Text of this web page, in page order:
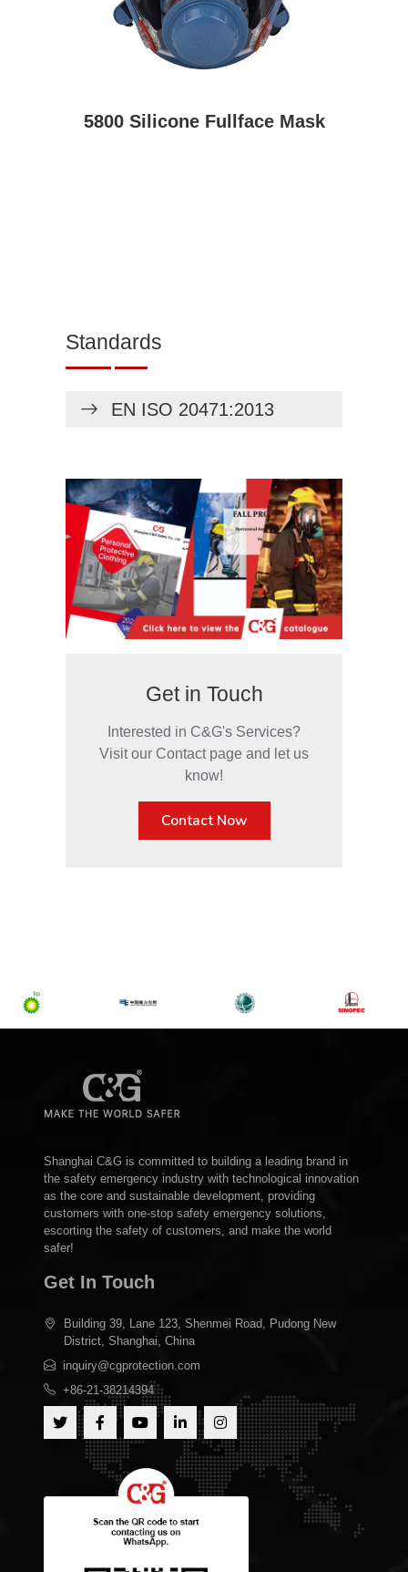
5800 Silicone Fullface Mask
Standards
EN ISO 20471:2013
Get in Touch
Interested in C&G's Services?
Visit our Contact page and let us
know!
Contact Now
Shanghai C&G is committed to building a leading brand in
the safety emergency industry with technological innovation
as the core and sustainable development, providing
customers with one-stop safety emergency solutions,
escorting the safety of customers, and make the world
safer!
Get In Touch
Building 39, Lane 123, Shenmei Road, Pudong New
District, Shanghai, China
inquiry@cgprotection.com
+86-21-38214394